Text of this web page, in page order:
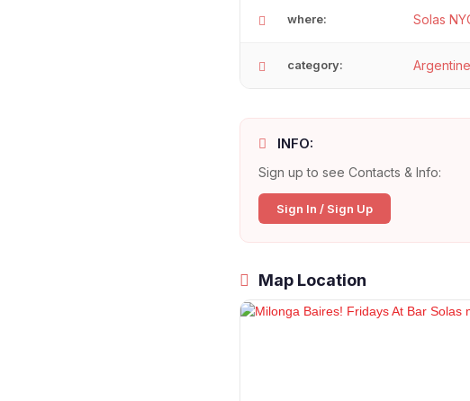
where: Solas
category:
INFO:
Sign up to see Contacts & Info:
Sign In / Sign Up
Map Location